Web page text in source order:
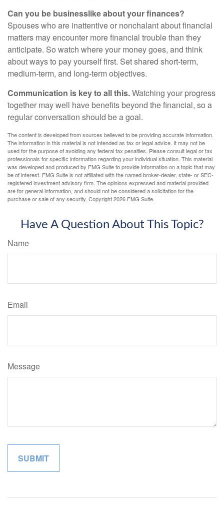
Can you be businesslike about your finances?
Spouses who are inattentive or nonchalant about financial
matters may encounter more financial trouble than they
anticipate. So watch where your money goes, and think
about ways to pay yourself first. Set shared short-term,
medium-term, and long-term objectives.
Communication is key to all this.Watching your progress
together may well have benefits beyond the financial, so a
regular conversation should be a goal.
The content is developed from sources believed to be providing accurate information.
The information in this material is not intended as tax or legal advice. It may not be
used for the purpose of avoiding any federal tax penalties. Please consult legal or tax
professionals for specific information regarding your individual situation. This material
was developed and produced by FMG Suite to provide information on a topic that may
be of interest. FMG Suite is not affiliated with the named broker-dealer, state- or SEC-
registered investment advisory firm. The opinions expressed and material provided
are for general information, and should not be considered a solicitation for the
purchase or sale of any security. Copyright2026 FMG Suite.
Have A Question About This Topic?
Name
Email
Message